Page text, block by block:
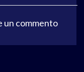
un commento